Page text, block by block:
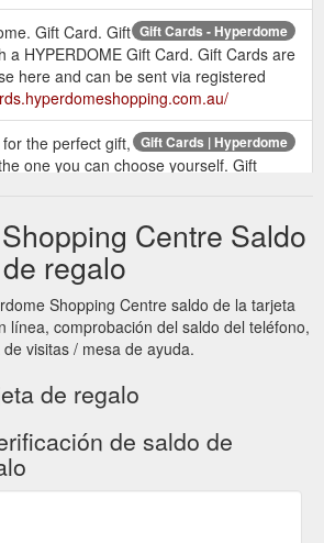
Gift Cards - Hyperdome
Gift Card. Gift
a HYPERDOME Gift Card. Gift Cards are
here and can be sent via registered
Gift Cards | Hyperdome
the perfect gift,
one you can choose yourself. Gift
Gift Card | Hyperdome
Gift Card
Christmas. Visit our friendly Customer
Myer at the pop up gift card booth to
December - Monday 24 December
10am - 2pm Thursday 10am
10am - 2pm Saturday & Sunday
play/events/gift-card
OF USE - Gift Cards - Hyperdome
& CONDITIONS OF USE. These Terms
to use of the Hyperdome Gift Card (“Gift
Centre Saldo
regalo
Shopping Centre saldo de la tarjeta
línea, comprobación del saldo del teléfono,
visitas / mesa de ayuda.
de regalo
de saldo de